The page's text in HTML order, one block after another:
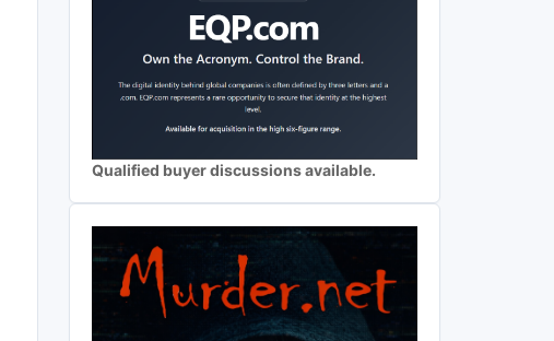
Qualified buyer discussions available.